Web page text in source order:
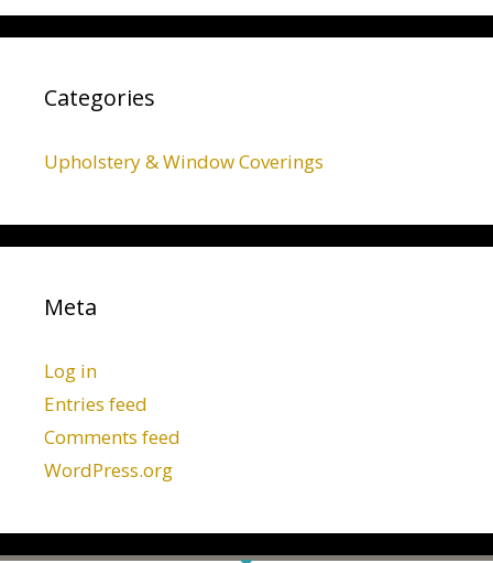
Categories
Upholstery & Window Coverings
Meta
Log in
Entries feed
Comments feed
WordPress.org